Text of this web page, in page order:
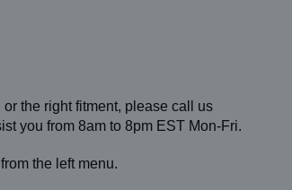
the right fitment, please call us
you from 8am to 8pm EST Mon-Fri.
the left menu.